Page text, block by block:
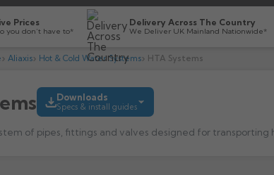
Prices
you don’t have to*
Delivery Across The Country
We Deliver UK Mainland Nationwide*
Aliaxis Hot & Cold Water Systems HTA Systems
Downloads
Specs & install guides